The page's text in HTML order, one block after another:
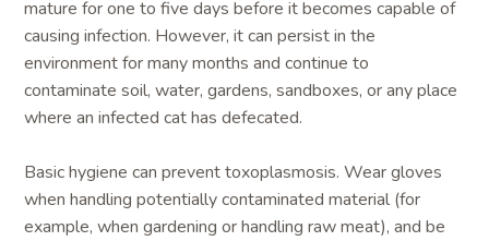
mature for one to five days before it becomes capable of
causing infection. However, it can persist in the
environment for many months and continue to
contaminate soil, water, gardens, sandboxes, or any place
where an infected cat has defecated.
Basic hygiene can prevent toxoplasmosis. Wear gloves
when handling potentially contaminated material (for
example, when gardening or handling raw meat), and be